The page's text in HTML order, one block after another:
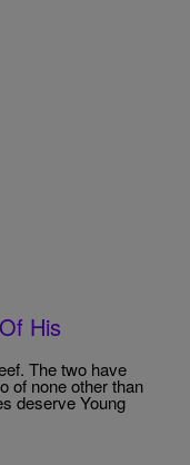
His
The two have
of none other than
deserve Young